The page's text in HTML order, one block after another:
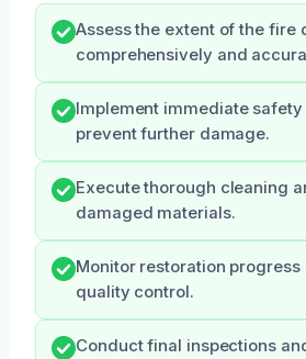
Assess the extent of the fire
comprehensively and
Implement immediate
prevent further damage.
Execute thorough cleaning
damaged materials.
Monitor restoration
quality control.
Conduct final inspections